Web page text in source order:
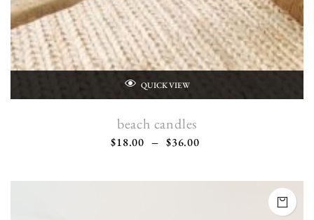
QUICK VIEW
beach candles
$18.00 – $36.00